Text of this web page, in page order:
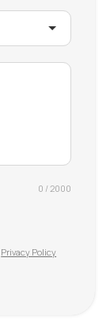
0 / 2000
Privacy Policy